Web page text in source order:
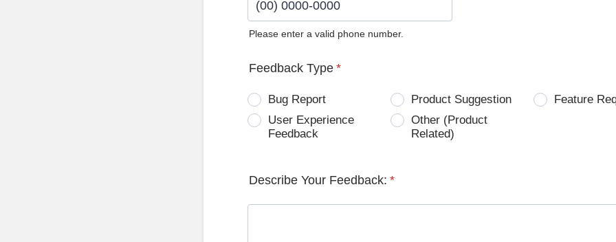
Please enter a valid phone number.
Feedback Type *
Bug Report Product Suggestion
Feature
User Experience
Feedback
Other (Product
Related)
Describe Your Feedback: *